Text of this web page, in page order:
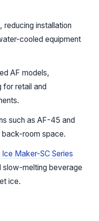
reducing installation
cooled equipment
AF models,
for retail and
such as AF-45 and
back-room space.
Ice Maker-SC Series
slow-melting beverage
ice.